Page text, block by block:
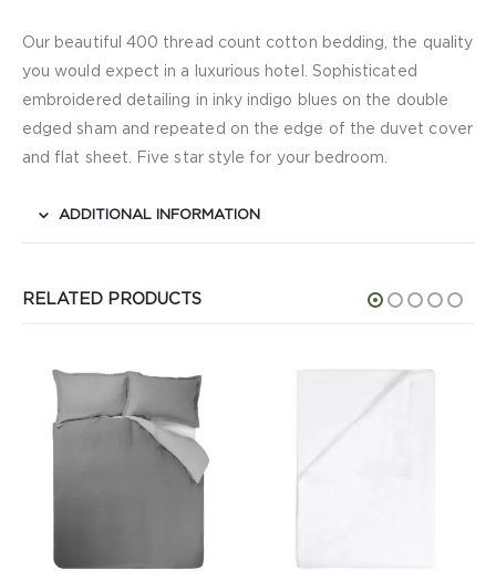
Our beautiful 400 thread count cotton bedding, the quality
you would expect in a luxurious hotel. Sophisticated
embroidered detailing in inky indigo blues on the double
edged sham and repeated on the edge of the duvet cover
and flat sheet. Five star style for your bedroom.
ADDITIONAL INFORMATION
RELATED PRODUCTS